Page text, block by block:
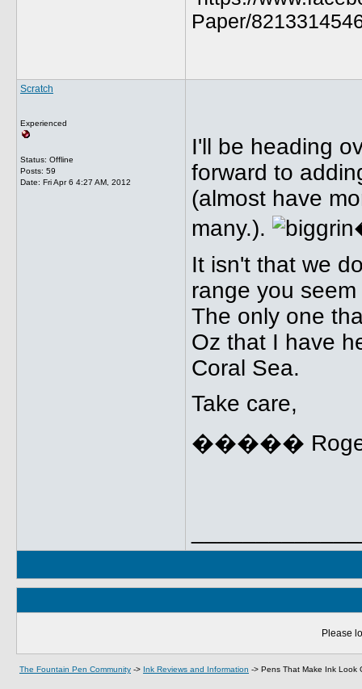
Paper/
Scratch
Experienced
Status: Offline
Posts: 59
Date: Fri Apr 6 4:27 AM, 2012
I'll be heading
forward to
(almost have
many.).
It isn't that we
range you
The only one
Oz that I have
Coral Sea.
Take care,
�����
Please
The Fountain Pen Community -> Ink Reviews and Information -> Pens That Make Ink Look